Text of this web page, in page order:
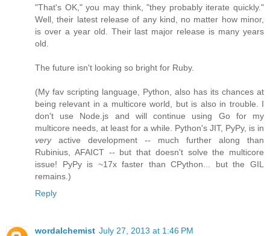
"That's OK," you may think, "they probably iterate quickly."
Well, their latest release of any kind, no matter how minor,
is over a year old. Their last major release is many years
old.
The future isn't looking so bright for Ruby.
(My fav scripting language, Python, also has its chances at
being relevant in a multicore world, but is also in trouble. I
don't use Node.js and will continue using Go for my
multicore needs, at least for a while. Python's JIT, PyPy, is in
veryactive development -- much further along than
Rubinius, AFAICT -- but that doesn't solve the multicore
issue! PyPy is ~17x faster than CPython... but the GIL
remains.)
Reply
wordalchemist July 27, 2013 at 1:46 PM